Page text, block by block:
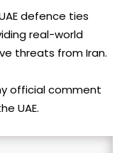
defence ties
real-world
threats from Iran.
official comment
UAE.